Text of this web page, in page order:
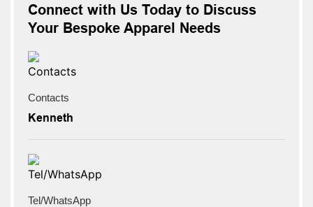
Connect with Us Today to Discuss
Your Bespoke Apparel Needs
Contacts
Kenneth
Tel/WhatsApp